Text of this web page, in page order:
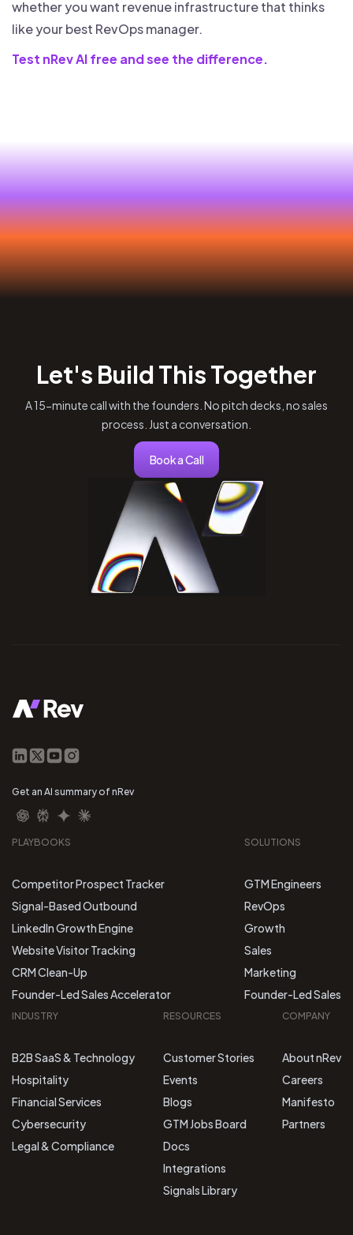
whether you want revenue infrastructure that thinks
like your best RevOps manager.
Test nRev AI free and see the difference.
Let's Build This Together
A 15-minute call with the founders. No pitch decks, no sales
process. Just a conversation.
Book a Call
Get an AI summary of nRev
PLAYBOOKS
Competitor Prospect Tracker
Signal-Based Outbound
LinkedIn Growth Engine
Website Visitor Tracking
CRM Clean-Up
Founder-Led Sales Accelerator
SOLUTIONS
GTM Engineers
RevOps
Growth
Sales
Marketing
Founder-Led Sales
INDUSTRY
B2B SaaS & Technology
Hospitality
Financial Services
Cybersecurity
Legal & Compliance
RESOURCES
Customer Stories
Events
Blogs
GTM Jobs Board
Docs
Integrations
Signals Library
COMPANY
About nRev
Careers
Manifesto
Partners